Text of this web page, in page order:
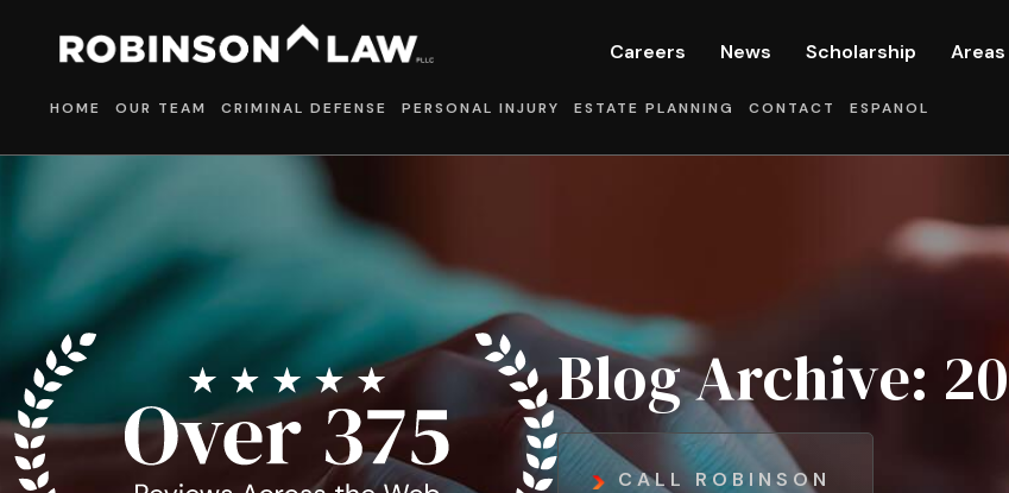
Careers News Scholarship
HOME OUR TEAM CRIMINAL DEFENSE PERSONAL INJURY ESTATE PLANNING CONTACT ESPANOL
Blog Archive:
CALL ROBINSON